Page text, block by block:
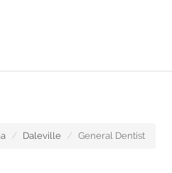
Daleville General Dentist